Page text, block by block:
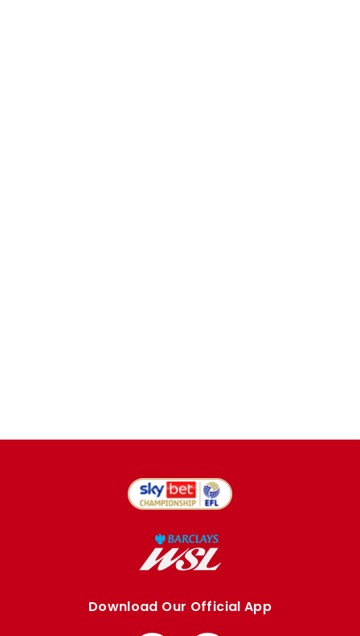
Download Our Official App